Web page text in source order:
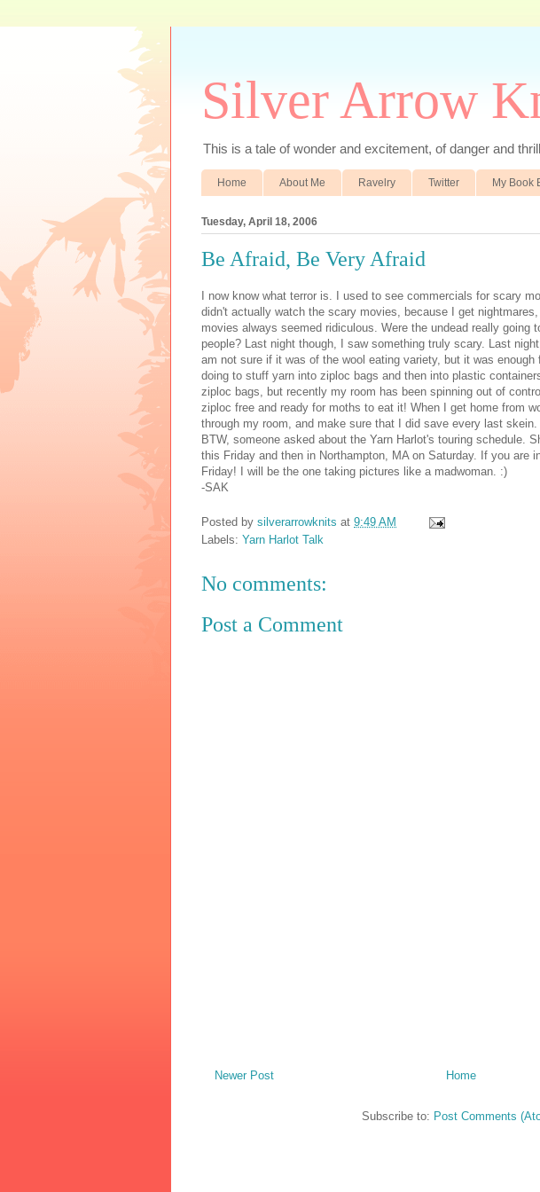
Silver Arrow
This is a tale of wonder and excitement, of danger and
Home About Me Ravelry Twitter My Book
Tuesday, April 18, 2006
Be Afraid, Be Very Afraid
I now know what terror is. I used to see commercials for scary
didn't actually watch the scary movies, because I get
movies always seemed ridiculous. Were the undead really going
people? Last night though, I saw something truly scary. Last
am not sure if it was of the wool eating variety, but it was enough
doing to stuff yarn into ziploc bags and then into plastic
ziploc bags, but recently my room has been spinning out of
ziploc free and ready for moths to eat it! When I get home from
through my room, and make sure that I did save every last skein.
BTW, someone asked about the Yarn Harlot's touring schedule.
this Friday and then in Northampton, MA on Saturday. If you are
Friday! I will be the one taking pictures like a madwoman. :)
-SAK
Posted by silverarrowknits at 9:49 AM
Labels: Yarn Harlot Talk
No comments:
Post a Comment
Newer Post Home
Subscribe to: Post Comments